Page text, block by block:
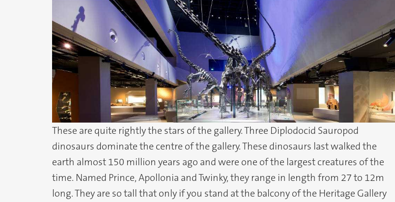
These are quite rightly the stars of the gallery. Three Diplodocid Sauropod
dinosaurs dominate the centre of the gallery. These dinosaurs last walked the
earth almost 150 million years ago and were one of the largest creatures of the
time. Named Prince, Apollonia and Twinky, they range in length from 27 to 12m
long. They are so tall that only if you stand at the balcony of the Heritage Gallery